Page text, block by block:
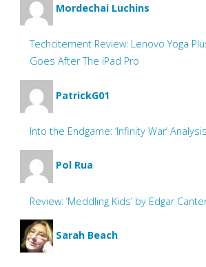
Mordechai Luchins
Techcitement Review: Lenovo Yoga
Goes After The iPad Pro
PatrickG01
Into the Endgame: ‘Infinity War’ Analysis
Pol Rua
Review: ‘Meddling Kids’ by Edgar
Sarah Beach